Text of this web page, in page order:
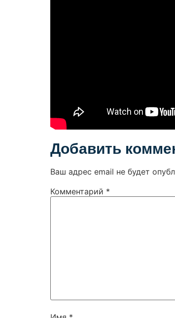
Добавить
Ваш адрес email не будет
Комментарий *